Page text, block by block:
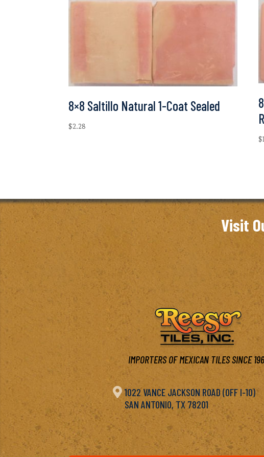
8×8 Saltillo Natural 1-Coat Sealed
$2.28
$
Visit
IMPORTERS OF MEXICAN TILES SINCE
 1022 VANCE JACKSON ROAD (OFF I-10)
SAN ANTONIO, TX 78201